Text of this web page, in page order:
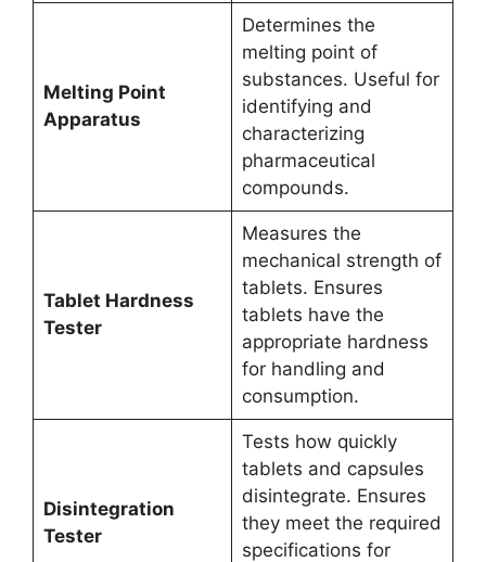
Melting Point
Apparatus
Determines the
melting point of
substances. Useful for
identifying and
characterizing
pharmaceutical
compounds.
Tablet Hardness
Tester
Measures the
mechanical strength of
tablets. Ensures
tablets have the
appropriate hardness
for handling and
consumption.
Disintegration
Tester
Tests how quickly
tablets and capsules
disintegrate. Ensures
they meet the required
specifications for